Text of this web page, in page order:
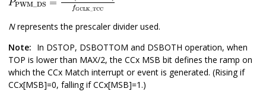
PPWM_DS fGCLK_TCC
Nrepresents the prescaler divider used.
Note: In DSTOP, DSBOTTOM and DSBOTH operation, when
TOP is lower than MAX/2, the CCx MSB bit defines the ramp on
which the CCx Match interrupt or event is generated. (Rising if
CCx[MSB]=0, falling if CCx[MSB]=1.)